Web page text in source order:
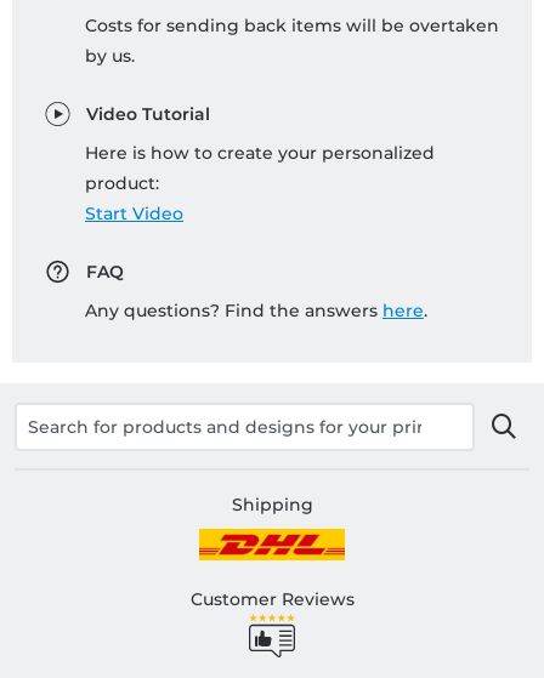
Costs for sending back items will be overtaken
by us.
Video Tutorial
Here is how to create your personalized
product:
Start Video
FAQ
Any questions? Find the answers here.
Shipping
Customer Reviews